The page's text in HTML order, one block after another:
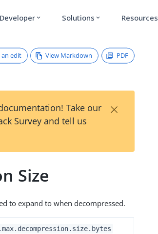
Developer expand_more Solutions expand_more Resources
an edit View Markdown PDF
Take our
Survey and tell us
×
Size
to expand to when decompressed.